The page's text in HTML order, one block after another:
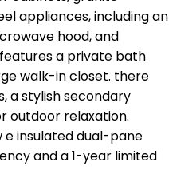
appliances, including an
hood, and
a private bath
walk-in closet. there
a stylish secondary
outdoor relaxation.
e insulated dual-pane
and a 1-year limited